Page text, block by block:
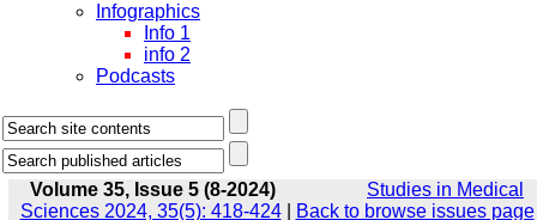
Infographics
Info 1
info 2
Podcasts
Volume 35, Issue 5 (8-2024)
Studies in Medical
Sciences 2024, 35(5): 418-424| Back to browse issues page